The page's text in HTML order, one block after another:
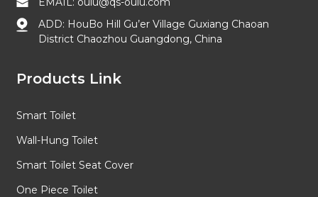
ADD: HouBo Hill Gu’er Village Guxiang Chaoan
District Chaozhou Guangdong, China
Products Link
Smart Toilet
Wall-Hung Toilet
Smart Toilet Seat Cover
One Piece Toilet